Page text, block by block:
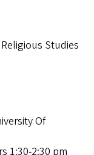
Studies
Of
1:30-2:30 pm